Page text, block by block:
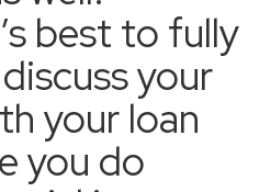
best to fully
your
your loan
you do